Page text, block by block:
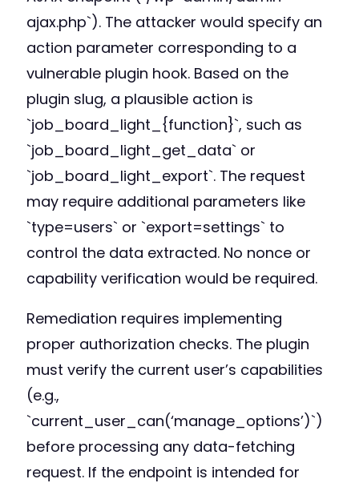
ajax.php`). The attacker would specify an
action parameter corresponding to a
vulnerable plugin hook. Based on the
plugin slug, a plausible action is
`job_board_light_{function}`, such as
`job_board_light_get_data` or
`job_board_light_export`. The request
may require additional parameters like
`type=users` or `export=settings` to
control the data extracted. No nonce or
capability verification would be required.
Remediation requires implementing
proper authorization checks. The plugin
must verify the current user’s capabilities
(e.g.,
`current_user_can(‘manage_options’)`)
before processing any data-fetching
request. If the endpoint is intended for